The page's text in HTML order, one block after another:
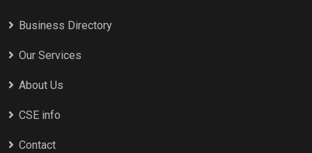
Business Directory
Our Services
About Us
CSE info
Contact